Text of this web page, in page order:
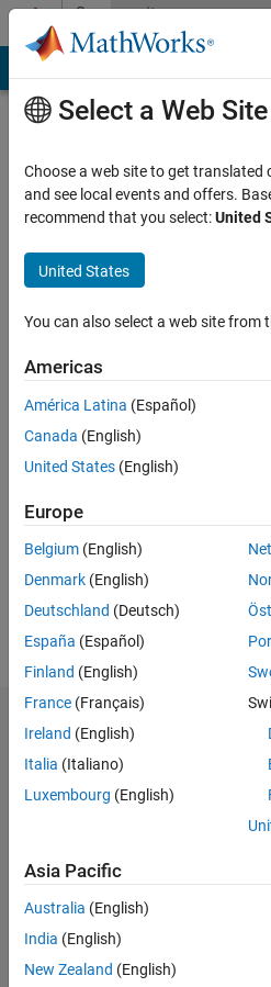
Skip to contentCommunity
Profile
Ippolito
Last
years
ago
Active
since
Following:
Dashboard
Statistics
CONTRIBUTIONS L
-2
-1
1
2
3
Select a Web Site
Choose a web site to get translated
and see local events and offers.
recommend that you select:United
United States
You can also select a web site from
Americas
América Latina (Español)
Canada (English)
United States (English)
Europe
Belgium (English)
Denmark (English)
Deutschland (Deutsch)
España (Español)
Finland (English)
France (Français)
Ireland (English)
Italia (Italiano)
Luxembourg (English)
Asia Pacific
Australia (English)
India (English)
New Zealand (English)